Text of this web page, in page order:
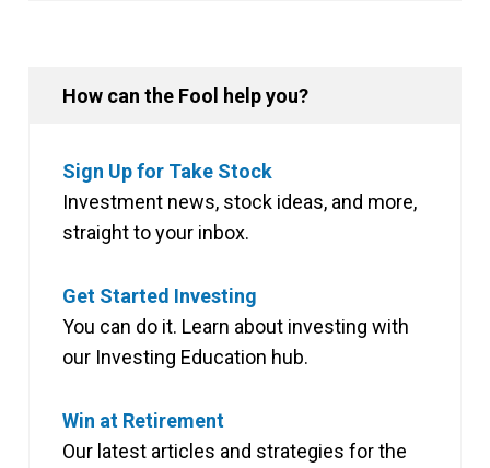
How can the Fool help you?
Sign Up for Take Stock
Investment news, stock ideas, and more,
straight to your inbox.
Get Started Investing
You can do it. Learn about investing with
our Investing Education hub.
Win at Retirement
Our latest articles and strategies for the